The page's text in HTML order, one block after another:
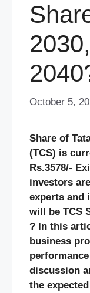
October 5,
Share of
(TCS) is
Rs.3578/-
investors
experts and
will be TCS
? In this
business
discussion
the